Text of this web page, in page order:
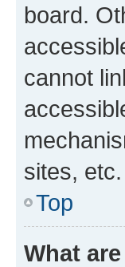
board.
cannot
sites,
Top
What